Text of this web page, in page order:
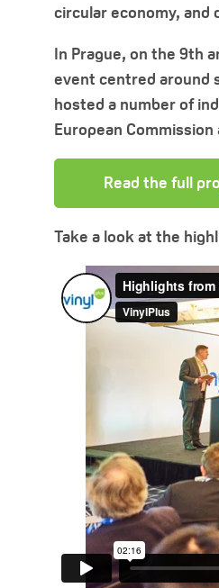
circular economy, and
In Prague, on the 9th
event centred around
hosted a number of
European
Read the full
Take a look at the